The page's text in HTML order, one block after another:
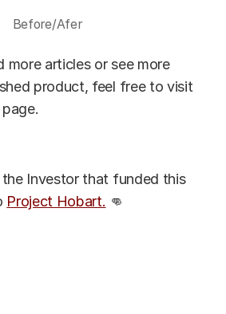
Before/Afer
more articles or see more
product, feel free to visit
page.
the Investor that funded this
Project Hobart. 👊